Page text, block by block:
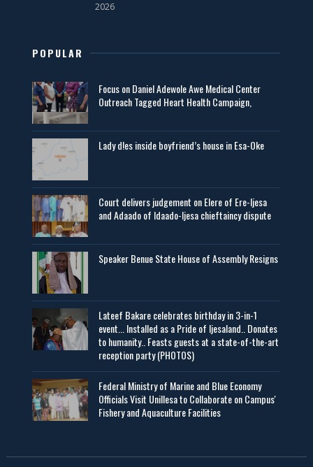
2026
POPULAR
Focus on Daniel Adewole Awe Medical Center
Outreach Tagged Heart Health Campaign,
Lady d!es inside boyfriend’s house in Esa-Oke
Court delivers judgement on Elere of Ere-Ijesa
and Adaado of Idaado-Ijesa chieftaincy dispute
Speaker Benue State House of Assembly Resigns
Lateef Bakare celebrates birthday in 3-in-1
event... Installed as a Pride of Ijesaland.. Donates
to humanity.. Feasts guests at a state-of-the-art
reception party (PHOTOS)
Federal Ministry of Marine and Blue Economy
Officials Visit UniIlesa to Collaborate on Campus'
Fishery and Aquaculture Facilities